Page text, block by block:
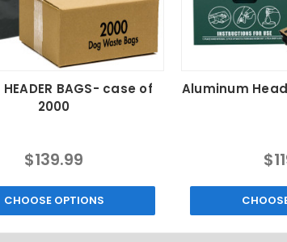
BAGS- case of
2000
$139.99
CHOOSE OPTIONS
Aluminum